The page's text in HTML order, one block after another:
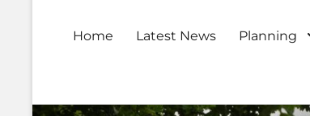
Primary
Home Latest News Planning